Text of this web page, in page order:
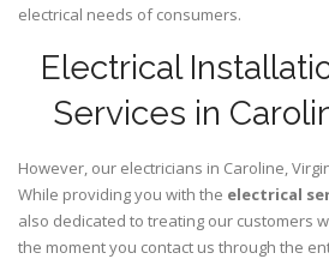
electrical needs of consumers.
Electrical
Services in
However, our electricians in Caroline,
While providing you with the electrical
also dedicated to treating our customers
the moment you contact us through the